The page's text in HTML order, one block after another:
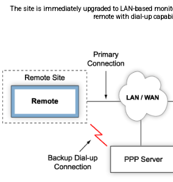
The site is immediately upgraded to LAN-based
remote with dial-up